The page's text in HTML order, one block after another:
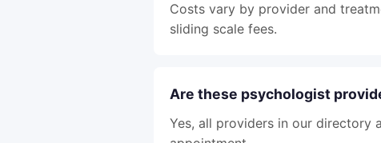
Costs vary by provider and
sliding scale fees.
Are these psychologist
Yes, all providers in our directory